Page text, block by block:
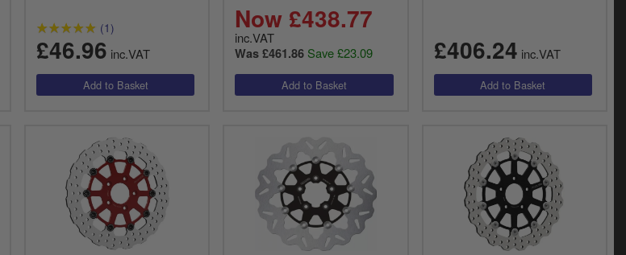
(1)
£46.96 inc.VAT
Now £438.77
inc.VAT
Was £461.86 Save £23.09 £406.24 inc.VAT